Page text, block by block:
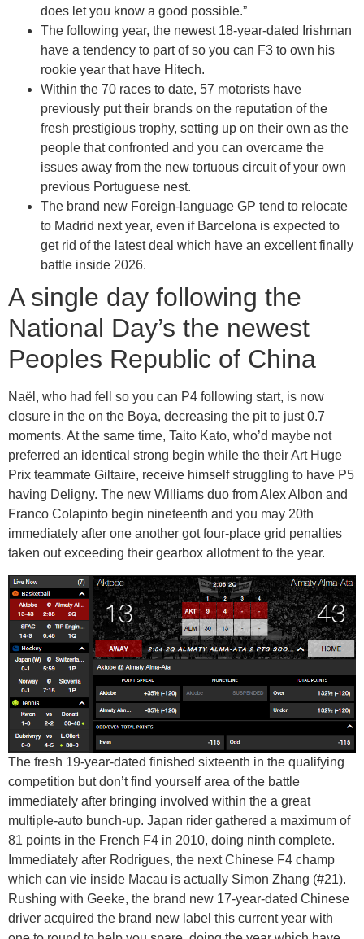
does let you know a good possible.”
The following year, the newest 18-year-dated Irishman
have a tendency to part of so you can F3 to own his
rookie year that have Hitech.
Within the 70 races to date, 57 motorists have
previously put their brands on the reputation of the
fresh prestigious trophy, setting up on their own as the
people that confronted and you can overcame the
issues away from the new tortuous circuit of your own
previous Portuguese nest.
The brand new Foreign-language GP tend to relocate
to Madrid next year, even if Barcelona is expected to
get rid of the latest deal which have an excellent finally
battle inside 2026.
A single day following the
National Day’s the newest
Peoples Republic of China
Naël, who had fell so you can P4 following start, is now
closure in the on the Boya, decreasing the pit to just 0.7
moments. At the same time, Taito Kato, who’d maybe not
preferred an identical strong begin while the their Art Huge
Prix teammate Giltaire, receive himself struggling to have P5
having Deligny. The new Williams duo from Alex Albon and
Franco Colapinto begin nineteenth and you may 20th
immediately after one another got four-place grid penalties
taken out exceeding their gearbox allotment to the year.
The fresh 19-year-dated finished sixteenth in the qualifying
competition but don’t find yourself area of the battle
immediately after bringing involved within the a great
multiple-auto bunch-up. Japan rider gathered a maximum of
81 points in the French F4 in 2010, doing ninth complete.
Immediately after Rodrigues, the next Chinese F4 champ
which can vie inside Macau is actually Simon Zhang (#21).
Rushing with Geeke, the brand new 17-year-dated Chinese
driver acquired the brand new label this current year with